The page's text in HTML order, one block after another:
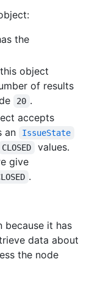
the
object
of results
20 .
accepts
an IssueState
CLOSED
values.
give
.
because it has
data about
the node